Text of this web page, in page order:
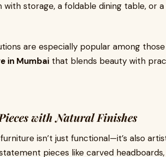
storage, a foldable dining table, or
are especially popular among
in Mumbai that blends beauty with
with Natural Finishes
isn’t just functional—it’s also
pieces like carved